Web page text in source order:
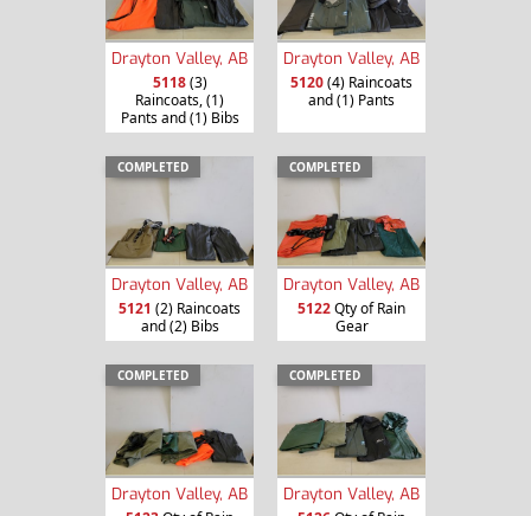
Drayton Valley, AB
5118(3)
Raincoats, (1)
Pants and (1) Bibs
Drayton Valley, AB
5120(4) Raincoats
and (1) Pants
COMPLETED
Drayton Valley, AB
5121 (2) Raincoats
and (2) Bibs
COMPLETED
Drayton Valley, AB
5122Qty of Rain
Gear
COMPLETED
Drayton Valley, AB
COMPLETED
Drayton Valley, AB